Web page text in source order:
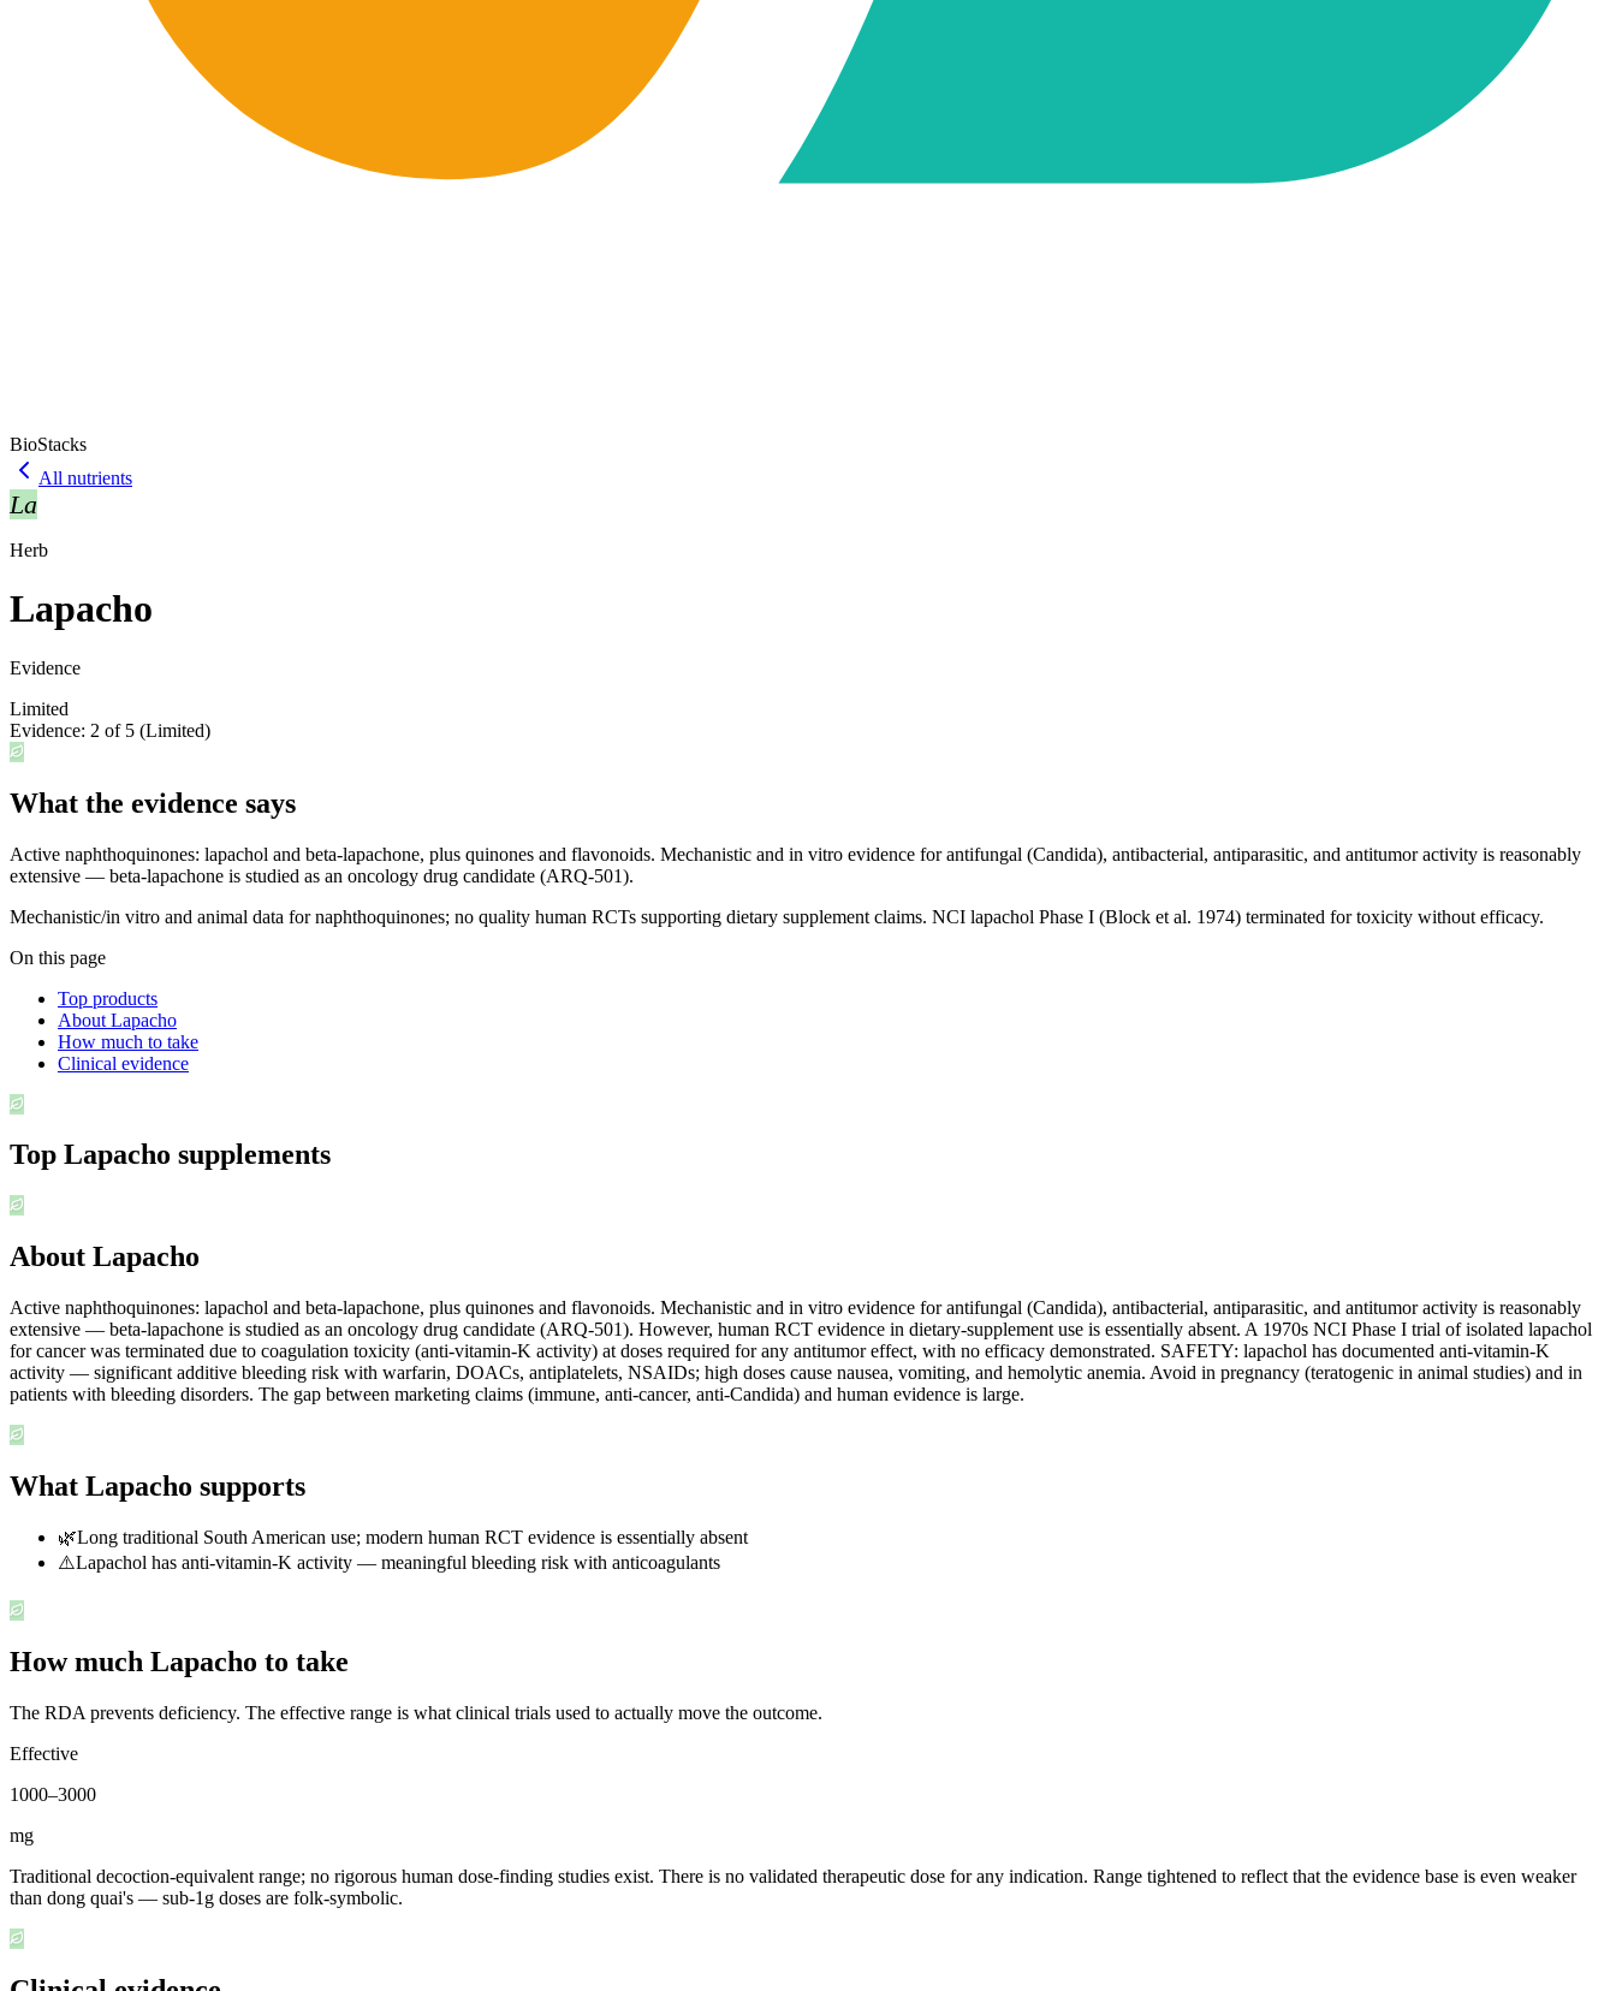
BioStacks
All nutrients
La
Herb
Lapacho
Evidence
Limited
Evidence: 2 of 5 (Limited)
What the evidence says
Active naphthoquinones: lapachol and beta-lapachone, plus quinones and flavonoids. Mechanistic and in vitro evidence for antifungal (Candida), antibacterial, antiparasitic, and antitumor activity is reasonably
extensive — beta-lapachone is studied as an oncology drug candidate (ARQ-501).
Mechanistic/in vitro and animal data for naphthoquinones; no quality human RCTs supporting dietary supplement claims. NCI lapachol Phase I (Block et al. 1974) terminated for toxicity without efficacy.
On this page
Top products
About Lapacho
How much to take
Clinical evidence
Top Lapacho supplements
About Lapacho
Active naphthoquinones: lapachol and beta-lapachone, plus quinones and flavonoids. Mechanistic and in vitro evidence for antifungal (Candida), antibacterial, antiparasitic, and antitumor activity is reasonably
extensive — beta-lapachone is studied as an oncology drug candidate (ARQ-501). However, human RCT evidence in dietary-supplement use is essentially absent. A 1970s NCI Phase I trial of isolated lapachol
for cancer was terminated due to coagulation toxicity (anti-vitamin-K activity) at doses required for any antitumor effect, with no efficacy demonstrated. SAFETY: lapachol has documented anti-vitamin-K
activity — significant additive bleeding risk with warfarin, DOACs, antiplatelets, NSAIDs; high doses cause nausea, vomiting, and hemolytic anemia. Avoid in pregnancy (teratogenic in animal studies) and in
patients with bleeding disorders. The gap between marketing claims (immune, anti-cancer, anti-Candida) and human evidence is large.
What Lapacho supports
🌿Long traditional South American use; modern human RCT evidence is essentially absent
⚠️Lapachol has anti-vitamin-K activity — meaningful bleeding risk with anticoagulants
How much Lapacho to take
The RDA prevents deficiency. The effective range is what clinical trials used to actually move the outcome.
Effective
1000–3000
mg
Traditional decoction-equivalent range; no rigorous human dose-finding studies exist. There is no validated therapeutic dose for any indication. Range tightened to reflect that the evidence base is even weaker
than dong quai's — sub-1g doses are folk-symbolic.